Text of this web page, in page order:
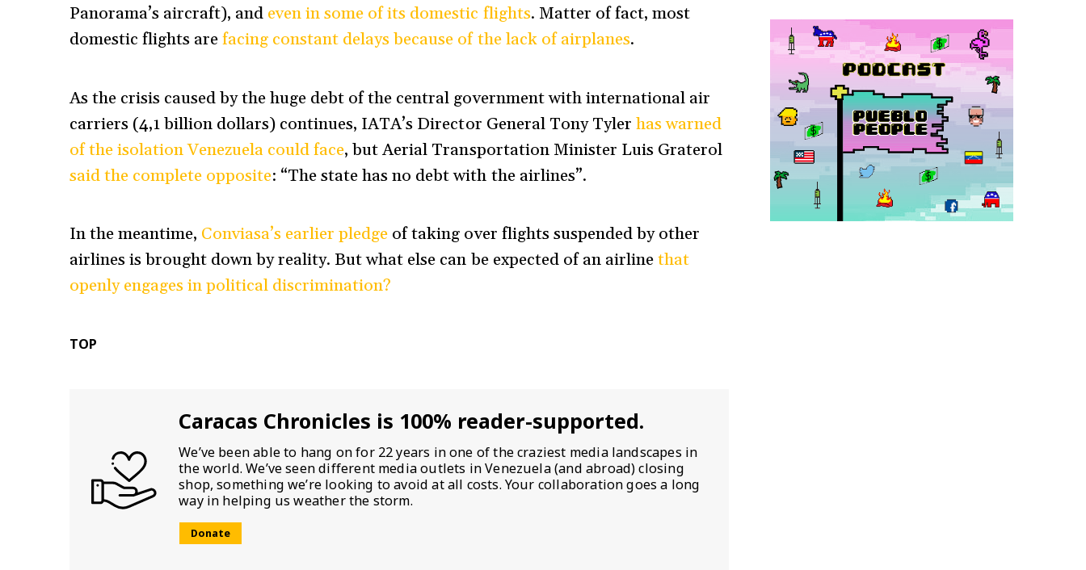
Panorama’s aircraft), and even in some of its domestic flights. Matter of fact, most
domestic flights arefacing constant delays because of the lack of airplanes.
As the crisis caused by the huge debt of the central government with international air
carriers (4,1 billion dollars) continues, IATA’s Director General Tony Tyler has warned
of the isolation Venezuela could face, but Aerial Transportation Minister Luis Graterol
said the complete opposite: “The state has no debt with the airlines”.
In the meantime, Conviasa’s earlier pledge of taking over flights suspended by other
airlines is brought down by reality. But what else can be expected of an airlinethat
openly engages in political discrimination?
TOP
Caracas Chronicles is 100% reader-supported.
We’ve been able to hang on for 22 years in one of the craziest media landscapes in
the world. We’ve seen different media outlets in Venezuela (and abroad) closing
shop, something we’re looking to avoid at all costs. Your collaboration goes a long
way in helping us weather the storm.
Donate